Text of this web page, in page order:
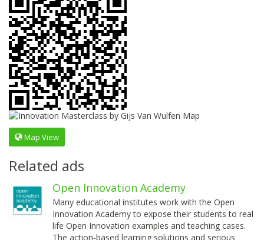
Map View
Related ads
Open Innovation Academy
Many educational institutes work with the Open
Innovation Academy to expose their students to real
life Open Innovation examples and teaching cases.
The action-based learning solutions and serious